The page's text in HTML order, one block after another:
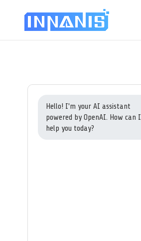
Hello! I'm your AI assistant
powered by OpenAI. How can I
help you today?